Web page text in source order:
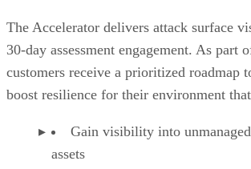
The Accelerator delivers attack surface
30-day assessment engagement. As part
customers receive a prioritized roadmap
boost resilience for their environment
Gain visibility into
assets